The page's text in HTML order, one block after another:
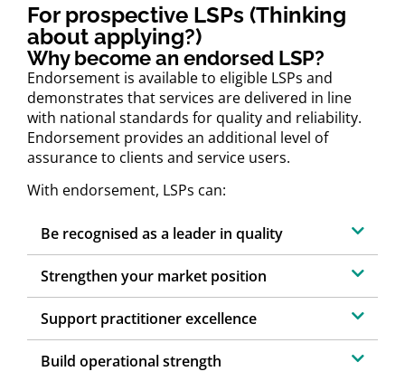
For prospective LSPs (Thinking
about applying?)
Why become an endorsed LSP?
Endorsement is available to eligible LSPs and
demonstrates that services are delivered in line
with national standards for quality and reliability.
Endorsement provides an additional level of
assurance to clients and service users.
With endorsement, LSPs can:
Be recognised as a leader in quality
Strengthen your market position
Support practitioner excellence
Build operational strength